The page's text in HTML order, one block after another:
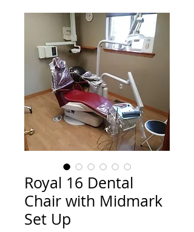
Royal 16 Dental
Chair with Midmark
Set Up